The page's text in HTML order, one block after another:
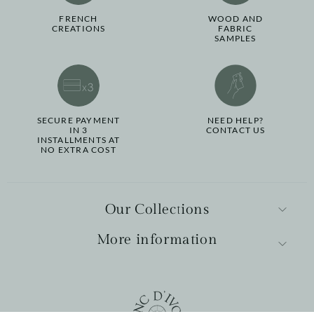
FRENCH
CREATIONS
WOOD AND
FABRIC
SAMPLES
SECURE PAYMENT
IN 3
INSTALLMENTS AT
NO EXTRA COST
NEED HELP?
CONTACT US
Our Collections
More information